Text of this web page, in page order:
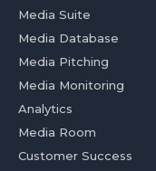
Media Suite
Media Database
Media Pitching
Media Monitoring
Analytics
Media Room
Customer Success